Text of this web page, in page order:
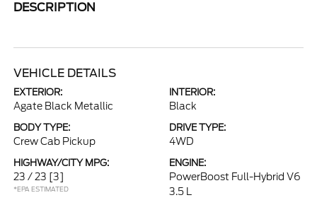
DESCRIPTION
VEHICLE DETAILS
EXTERIOR:
Agate Black Metallic
INTERIOR:
Black
BODY TYPE:
Crew Cab Pickup
DRIVE TYPE:
4WD
HIGHWAY/CITY MPG:
23 / 23 [3]
*EPA ESTIMATED
ENGINE:
PowerBoost Full-Hybrid V6
3.5 L